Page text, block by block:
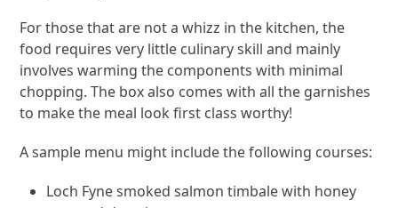
For those that are not a whizz in the kitchen, the
food requires very little culinary skill and mainly
involves warming the components with minimal
chopping. The box also comes with all the garnishes
to make the meal look first class worthy!
A sample menu might include the following courses:
Loch Fyne smoked salmon timbale with honey